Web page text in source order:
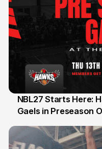
13 Jul
NBL27 Starts Here:
Gaels in Preseason